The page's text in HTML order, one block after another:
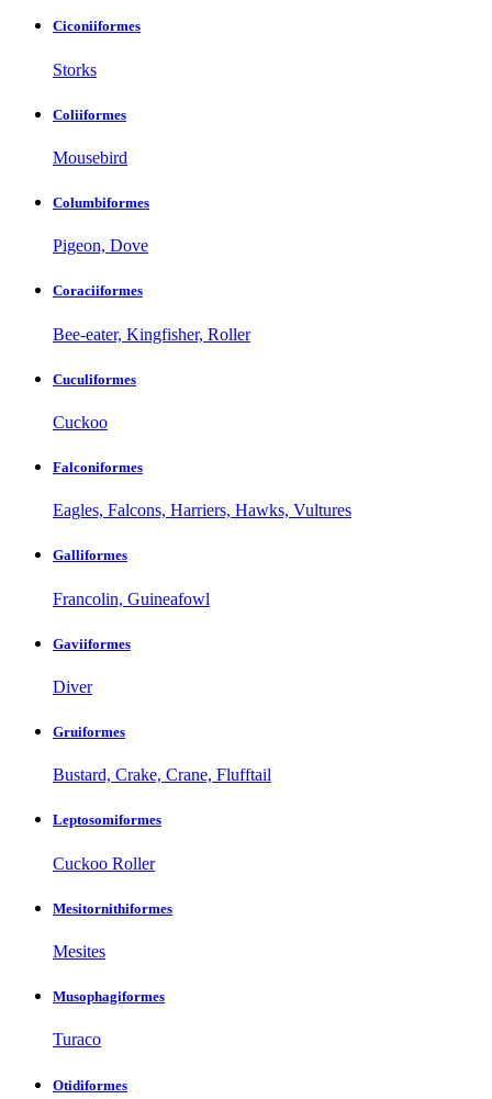
Ciconiiformes
Storks
Coliiformes
Mousebird
Columbiformes
Pigeon, Dove
Coraciiformes
Bee-eater, Kingfisher, Roller
Cuculiformes
Cuckoo
Falconiformes
Eagles, Falcons, Harriers, Hawks, Vultures
Galliformes
Francolin, Guineafowl
Gaviiformes
Diver
Gruiformes
Bustard, Crake, Crane, Flufftail
Leptosomiformes
Cuckoo Roller
Mesitornithiformes
Mesites
Musophagiformes
Turaco
Otidiformes